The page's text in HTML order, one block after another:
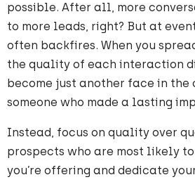
possible. After all, more
to more leads, right? But at
often backfires. When you
the quality of each interaction
become just another face in the
someone who made a lasting
Instead, focus on quality over
prospects who are most likely
you’re offering and dedicate